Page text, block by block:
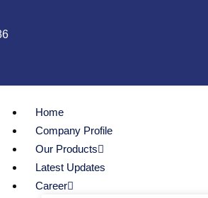
Home
Company Profile
Our Products
Latest Updates
Career